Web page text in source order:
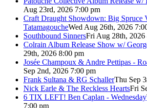
Aug 23rd, 2026 7:00 pm
Craft Draught Showdown: Big Spruce
TatamagoucheWed Aug 26th, 2026
Southbound SinnersFri Aug 28th, 2026
Colrain Album Release Show w/
29th, 2026 8:00 pm
Josée Champoux & Andre Pettipas -
Sep 2nd, 2026 7:00 pm
Frank Sultana & RG SchallerThu Sep
Nick Earle & The Reckless HeartsFri
6 TIX LEFT! Ben Caplan - Wednesday
7:00 pm